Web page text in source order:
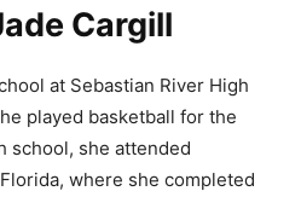
Cargill
at Sebastian River High
played basketball for the
school, she attended
where she completed